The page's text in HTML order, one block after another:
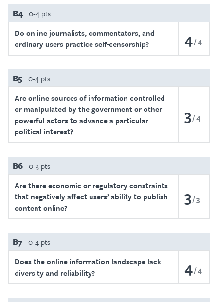
B4 0-4 pts
Do online journalists, commentators, and
ordinary users practice self-censorship?
4 4
B5 0-4 pts
Are online sources of information controlled
or manipulated by the government or other
powerful actors to advance a particular
political interest?
3 4
B6 0-3 pts
Are there economic or regulatory constraints
that negatively affect users’ ability to publish
content online?
3 3
B7 0-4 pts
Does the online information landscape lack
diversity and reliability?
4 4